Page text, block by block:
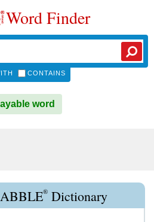
Word Finder
CONTAINS
word
® Dictionary